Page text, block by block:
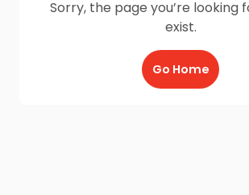
Sorry, the page you’re looking
exist.
Go Home